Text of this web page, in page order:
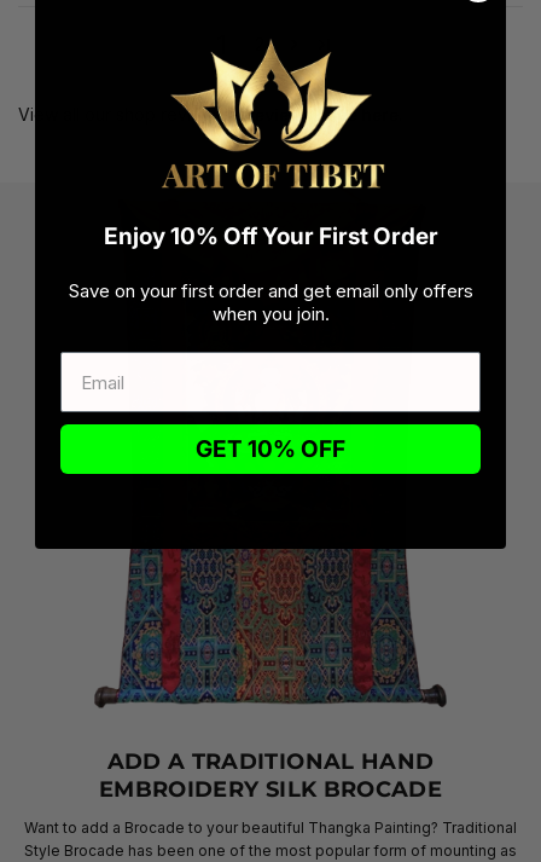
View all our shop reviews at reviews page here
ADD A TRADITIONAL HAND
EMBROIDERY SILK BROCADE
Want to add a Brocade to your beautiful Thangka Painting? Traditional
Style Brocade has been one of the most popular form of mounting as
Enjoy 10% Off Your First Order
Save on your first order and get email only offers
when you join.
GET 10% OFF